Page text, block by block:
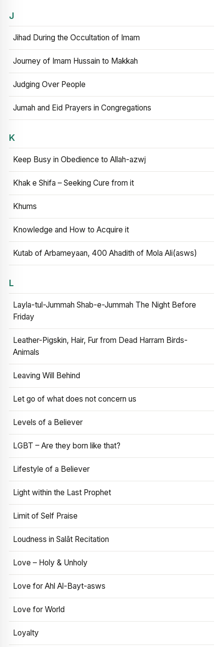
J
Jihad During the Occultation of Imam
Journey of Imam Hussain to Makkah
Judging Over People
Jumah and Eid Prayers in Congregations
K
Keep Busy in Obedience to Allah-azwj
Khak e Shifa – Seeking Cure from it
Khums
Knowledge and How to Acquire it
Kutab of Arbameyaan, 400 Ahadith of Mola Ali(asws)
L
Layla-tul-Jummah Shab-e-Jummah The Night Before
Friday
Leather-Pigskin, Hair, Fur from Dead Harram Birds-
Animals
Leaving Will Behind
Let go of what does not concern us
Levels of a Believer
LGBT – Are they born like that?
Lifestyle of a Believer
Light within the Last Prophet
Limit of Self Praise
Loudness in Salāt Recitation
Love – Holy & Unholy
Love for Ahl Al-Bayt-asws
Love for World
Loyalty